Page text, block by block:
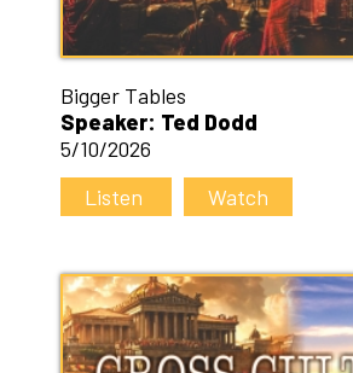
Bigger Tables
Speaker: Ted Dodd
5/10/2026
Listen
Watch